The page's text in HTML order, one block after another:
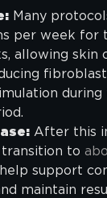
Many
per week for
allowing skin
during
After this
to
support
maintain